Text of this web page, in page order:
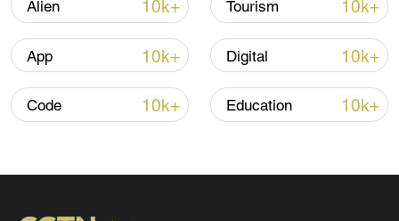
Alien 10k+ Tourism 10k+
App 10k+ Digital 10k+
Code 10k+ Education 10k+